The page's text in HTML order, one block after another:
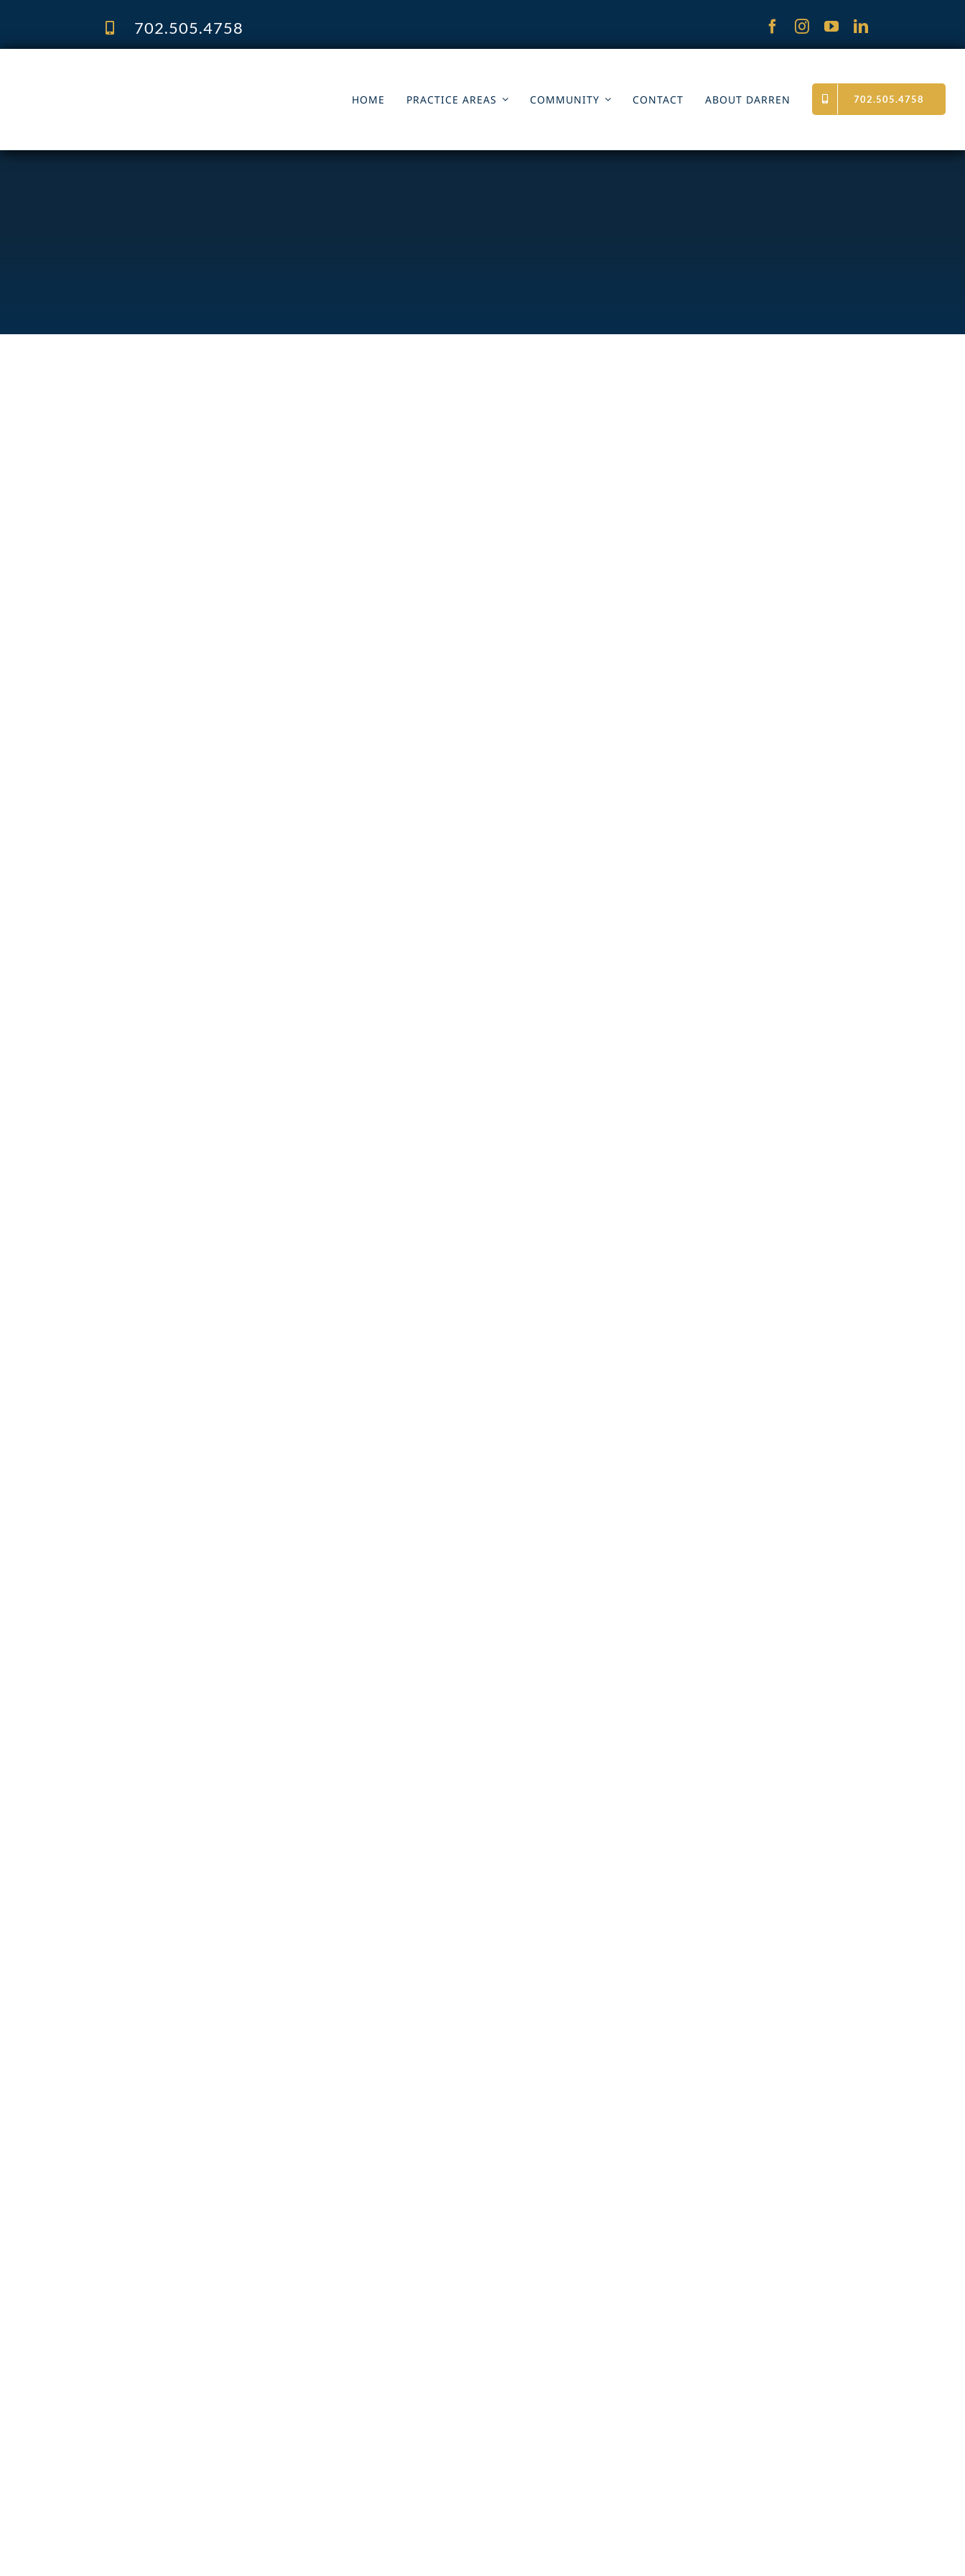
702.505.4758
HOME PRACTICE AREAS COMMUNITY CONTACT ABOUT DARREN 702.505.4758